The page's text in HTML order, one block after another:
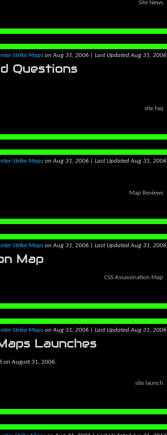
Site News
Questions
Strike Maps on Aug 31, 2006 Last Updated Aug 31, 2006
site faq
Strike Maps on Aug 31, 2006 Last Updated Aug 31, 2006
Map Reviews
Map
Strike Maps on Aug 31, 2006 Last Updated Aug 31, 2006
CSS Assassination Map
Launches
Strike Maps on Aug 31, 2006 Last Updated Aug 31, 2006
on August 31, 2006.
site launch